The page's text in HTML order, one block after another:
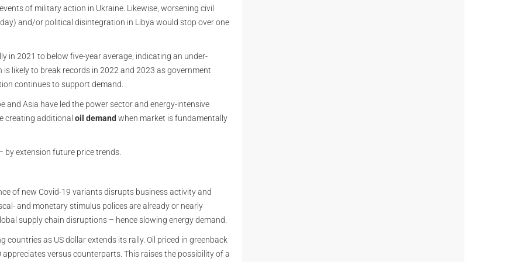
of military action in Ukraine. Likewise, worsening civil
and/or political disintegration in Libya would stop over one
in 2021 to below five-year average, indicating an under-
likely to break records in 2022 and 2023 as government
continues to support demand.
and Asia have led the power sector and energy-intensive
creating additional oil demand when market is fundamentally
by extension future price trends.
of new Covid-19 variants disrupts business activity and
and monetary stimulus polices are already or nearly
supply chain disruptions – hence slowing energy demand.
as US dollar extends its rally. Oil priced in greenback
versus counterparts. This raises the possibility of a